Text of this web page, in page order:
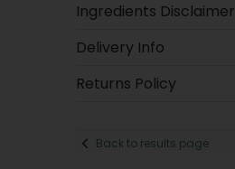
Ingredients Disclaimer
Delivery Info
Returns Policy
Back to results page